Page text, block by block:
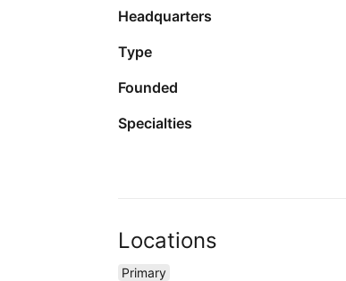
Headquarters
Type
Founded
Specialties
Locations
Primary